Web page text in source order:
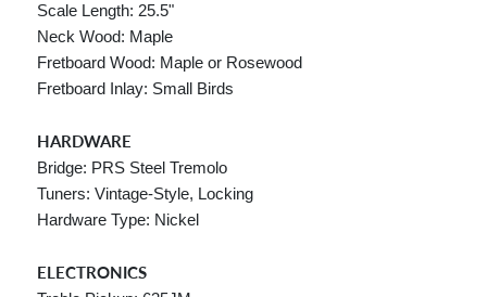
Scale Length: 25.5"
Neck Wood: Maple
Fretboard Wood: Maple or Rosewood
Fretboard Inlay: Small Birds
HARDWARE
Bridge: PRS Steel Tremolo
Tuners: Vintage-Style, Locking
Hardware Type: Nickel
ELECTRONICS